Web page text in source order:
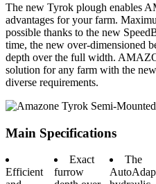
The new Tyrok plough enables
advantages for your farm.
possible thanks to the new
time, the new over-dimensioned
depth over the full width.
solution for any farm with the
diverse requirements.
Main Specifications
Efficient
Exact
furrow
The